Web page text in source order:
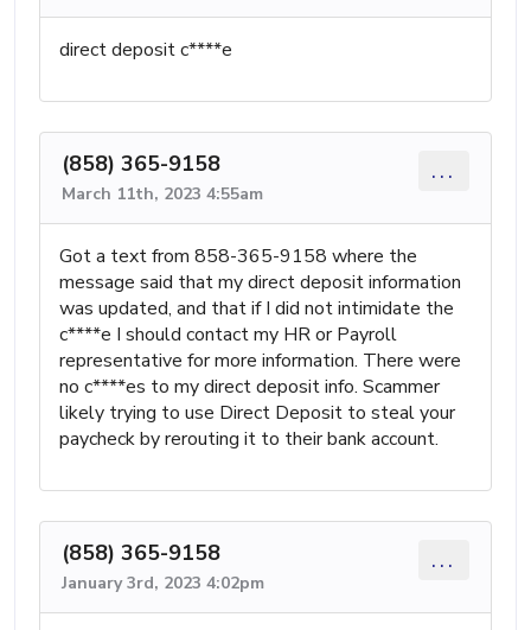
direct deposit c****e
(858) 365-9158
March 11th, 2023 4:55am
...
Got a text from 858-365-9158 where the
message said that my direct deposit information
was updated, and that if I did not intimidate the
c****e I should contact my HR or Payroll
representative for more information. There were
no c****es to my direct deposit info. Scammer
likely trying to use Direct Deposit to steal your
paycheck by rerouting it to their bank account.
(858) 365-9158
January 3rd, 2023 4:02pm
...